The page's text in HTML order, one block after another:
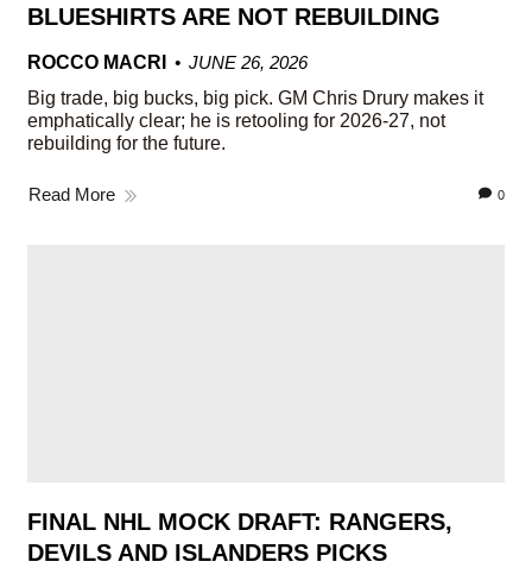
BLUESHIRTS ARE NOT REBUILDING
ROCCO MACRI
JUNE 26, 2026
Big trade, big bucks, big pick. GM Chris Drury makes it
emphatically clear; he is retooling for 2026-27, not
rebuilding for the future.
Read More 0
FINAL NHL MOCK DRAFT: RANGERS,
DEVILS AND ISLANDERS PICKS